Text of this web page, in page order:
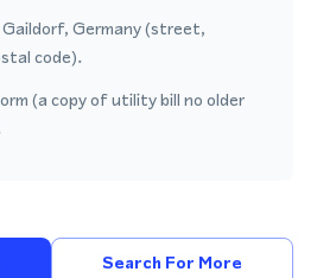
Germany (street,
code).
(a copy of utility bill no older
Search For More